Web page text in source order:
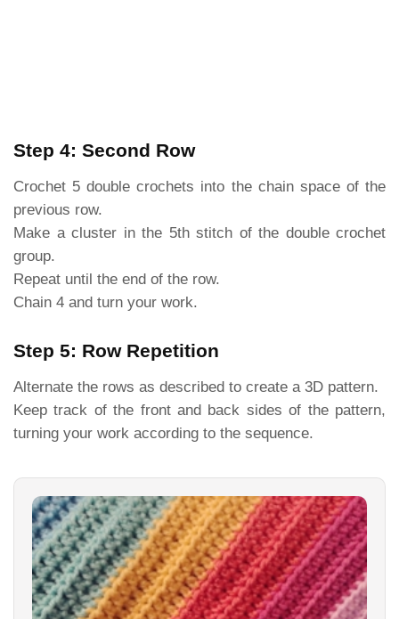
Step 4: Second Row
Crochet 5 double crochets into the chain space of the
previous row.
Make a cluster in the 5th stitch of the double crochet
group.
Repeat until the end of the row.
Chain 4 and turn your work.
Step 5: Row Repetition
Alternate the rows as described to create a 3D pattern.
Keep track of the front and back sides of the pattern,
turning your work according to the sequence.